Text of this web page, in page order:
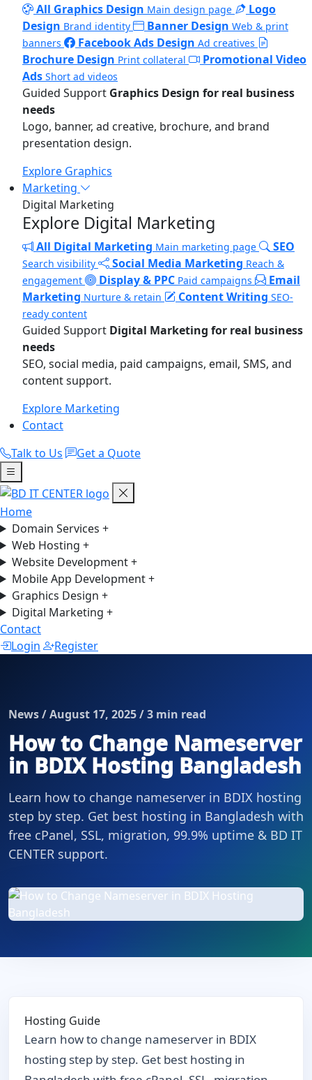
All Graphics Design Main design page
Logo
Design Brand identity Banner Design Web & print
banners
Facebook Ads Design Ad creatives
Brochure Design Print collateral
Promotional Video
Ads Short ad videos
Guided Support Graphics Design for real business
needs
Logo, banner, ad creative, brochure, and brand
presentation design.
Explore Graphics
Marketing
Digital Marketing
Explore Digital Marketing
All Digital Marketing Main marketing page SEO
Search visibility Social Media Marketing Reach &
engagement
Display & PPC Paid campaigns
Email
Marketing Nurture & retain Content Writing SEO-
ready content
Guided Support Digital Marketing for real business
needs
SEO, social media, paid campaigns, email, SMS, and
content support.
Explore Marketing
Contact
Talk to Us
Get a Quote
Home
Domain Services +
Web Hosting +
Website Development+
Mobile App Development+
Graphics Design +
Digital Marketing +
Contact
Login
Register
News / August 17, 2025 / 3 min read
How to Change Nameserver
in BDIX Hosting Bangladesh
Learn how to change nameserver in BDIX hosting
step by step. Get best hosting in Bangladesh with
free cPanel, SSL, migration, 99.9% uptime & BD IT
CENTER support.
Hosting Guide
Learn how to change nameserver in BDIX
hosting step by step. Get best hosting in